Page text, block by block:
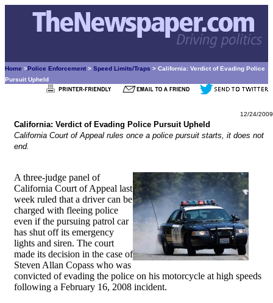
Home >Police Enforcement > Speed Limits/Traps > California: Verdict of Evading Police
Pursuit Upheld
12/24/2009
California: Verdict of Evading Police Pursuit Upheld
California Court of Appeal rules once a police pursuit starts, it does not
end.
A three-judge panel of
California Court of Appeal last
week ruled that a driver can be
charged with fleeing police
even if the pursuing patrol car
has shut off its emergency
lights and siren. The court
made its decision in the case of
Steven Allan Copass who was
convicted of evading the police on his motorcycle at high speeds
following a February 16, 2008 incident.